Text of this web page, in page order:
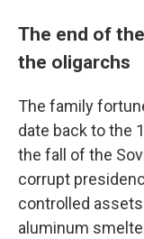
The end of
the oligarchs
The family
date back to the
the fall of the
corrupt
controlled
aluminum